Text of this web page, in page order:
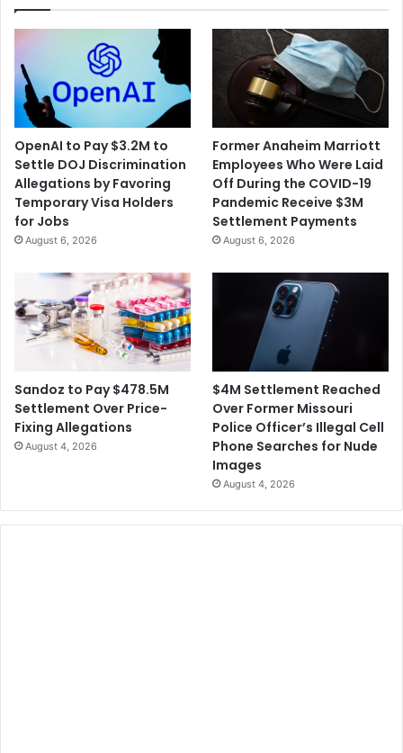
Cuban
Revolution
OpenAI to Pay $3.2M to
Settle DOJ Discrimination
Allegations by Favoring
Temporary Visa Holders
for Jobs
August 6, 2026
Former Anaheim Marriott
Employees Who Were Laid
Off During the COVID-19
Pandemic Receive $3M
Settlement Payments
August 6, 2026
Sandoz to Pay $478.5M
Settlement Over Price-
Fixing Allegations
August 4, 2026
$4M Settlement Reached
Over Former Missouri
Police Officer’s Illegal Cell
Phone Searches for Nude
Images
August 4, 2026